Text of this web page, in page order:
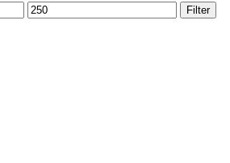
Max
price
Filter